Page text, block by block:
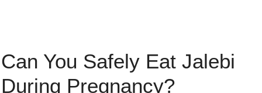
Can You Safely Eat Jalebi
During Pregnancy?